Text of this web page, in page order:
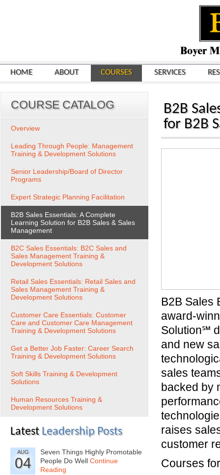
HOME ABOUT COURSES SERVICES
B2B
for B2B
B2B Sales
award-
Solution℠
and new
sales
backed by
raises
customer
Courses
COURSE CATALOG
Overview
Leading Through People: Management
Training & Development Solutions
Senior Leadership/Board of Director
Programs
Expert Strategic Planning Facilitation
B2B Sales Essentials: A Complete
Learning Solution for B2B Sales & Sales
Management
B2C Sales Essentials: B2C Sales and
Sales Management Training &
Development Solutions
Retail Sales Essentials: Retail Sales and
Sales Management Training &
Development Solutions
Customer Care Essentials: Customer
Care and Customer Care Management
Training & Development Solutions
Get a Better Job Faster: Career Search
Training & Development Solutions
Soft Skills Training & Development
Solutions
Human Resources Training &
Development Solutions
Latest Leadership Posts
AUG
04
Seven Things Highly Promotable
People Do Well Continue
Reading